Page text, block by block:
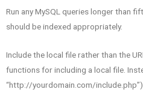
Run any MySQL queries longer than
should be indexed appropriately.
Include the local file rather than the
functions for including a local file.
“http://yourdomain.com/include.php”),